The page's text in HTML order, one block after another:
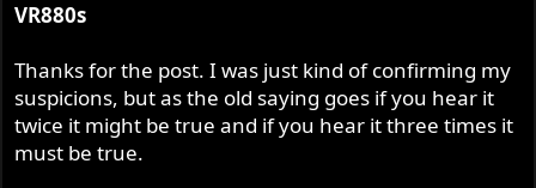
VR880s
Thanks for the post. I was just kind of confirming my
suspicions, but as the old saying goes if you hear it
twice it might be true and if you hear it three times it
must be true.